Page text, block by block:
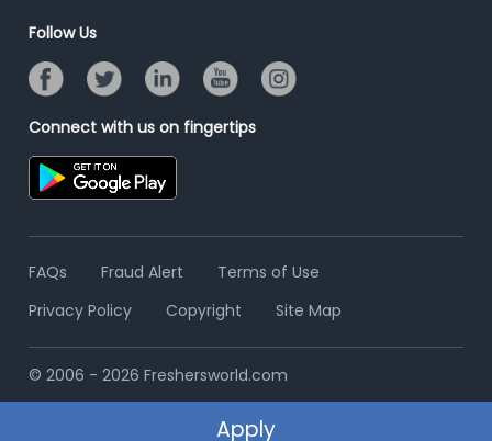
Resume Search
Banner Ads Campaign
Placement Assistant
Follow Us
Connect with us on fingertips
FAQs Fraud Alert
Terms of Use
Privacy Policy
Copyright Site Map
© 2006 - 2026 Freshersworld.com
Apply